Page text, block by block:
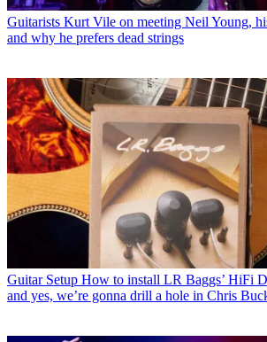
Guitarists Kurt Vile on meeting Neil Young,
and why he prefers dead strings
Guitar Setup How to install LR Baggs’ HiFi
and yes, we’re gonna drill a hole in Chris